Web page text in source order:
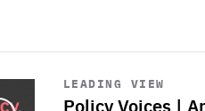
LEADING VIEW
Policy Voices |